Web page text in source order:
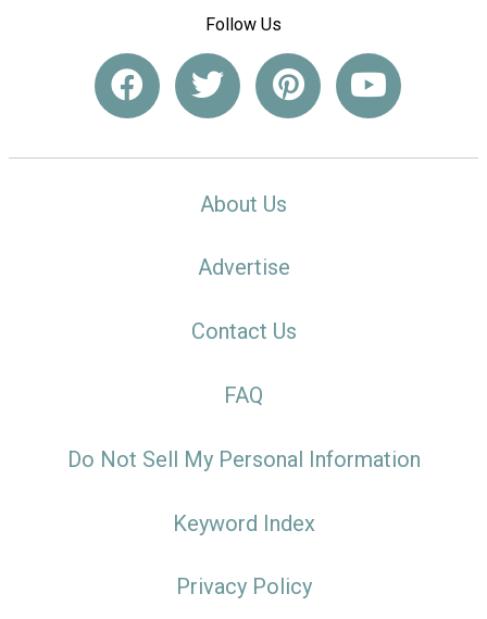
Follow Us
About Us
Advertise
Contact Us
FAQ
Do Not Sell My Personal Information
Keyword Index
Privacy Policy